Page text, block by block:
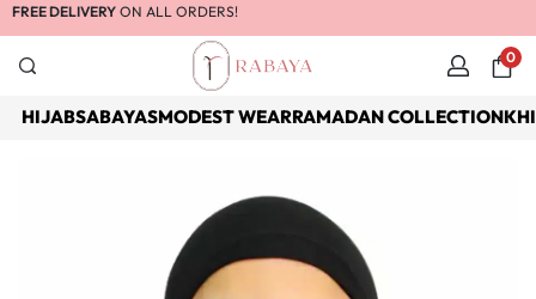
FREE DELIVERY ON ALL ORDERS!
0
HIJABSABAYASMODEST WEARRAMADAN COLLECTION